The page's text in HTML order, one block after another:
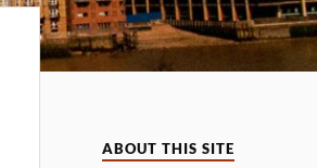
ABOUT THIS SITE